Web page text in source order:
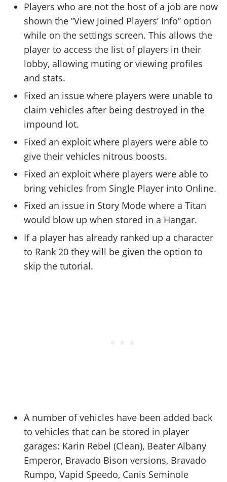
Players who are not the host of a job are now
shown the ”View Joined Players’ Info” option
while on the settings screen. This allows the
player to access the list of players in their
lobby, allowing muting or viewing profiles
and stats.
Fixed an issue where players were unable to
claim vehicles after being destroyed in the
impound lot.
Fixed an exploit where players were able to
give their vehicles nitrous boosts.
Fixed an exploit where players were able to
bring vehicles from Single Player into Online.
Fixed an issue in Story Mode where a Titan
would blow up when stored in a Hangar.
If a player has already ranked up a character
to Rank 20 they will be given the option to
skip the tutorial.
A number of vehicles have been added back
to vehicles that can be stored in player
garages: Karin Rebel (Clean), Beater Albany
Emperor, Bravado Bison versions, Bravado
Rumpo, Vapid Speedo, Canis Seminole